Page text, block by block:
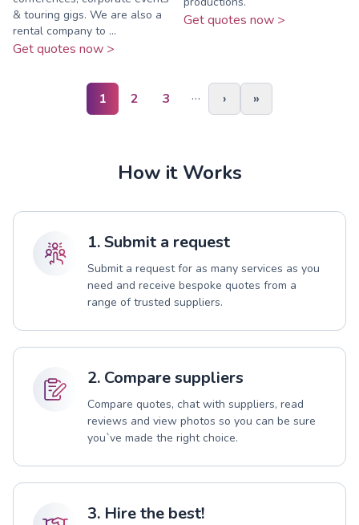
& touring gigs. We are also a
rental company to ...
Get quotes now >
Get quotes now >
1 2 3 … › »
How it Works
1. Submit a request
Submit a request for as many services as you
need and receive bespoke quotes from a
range of trusted suppliers.
2. Compare suppliers
Compare quotes, chat with suppliers, read
reviews and view photos so you can be sure
you`ve made the right choice.
3. Hire the best!